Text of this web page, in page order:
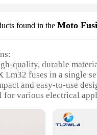
found in the Moto
quality, durable
Lm32 fuses in a single
and easy-to-use
for various electrical
Designed for universal